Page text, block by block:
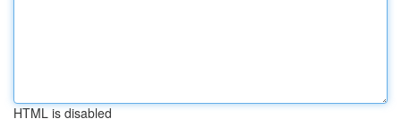
HTML is disabled